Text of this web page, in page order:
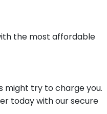
the most affordable
might try to charge you.
today with our secure